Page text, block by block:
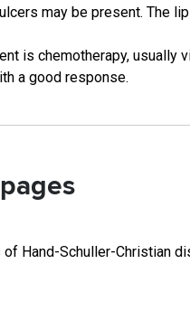
may be present. The
is chemotherapy, usually
a good response.
Hand-Schuller-Christian